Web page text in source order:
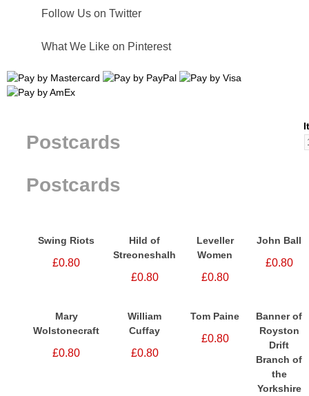
Follow Us on Twitter
What We Like on Pinterest
Postcards
Postcards
Swing Riots
£0.80
Hild of
Streoneshalh
£0.80
Leveller
Women
£0.80
John Ball
£0.80
Mary
Wolstonecraft
£0.80
William
Cuffay
£0.80
Tom Paine
£0.80
Banner of
Royston
Drift
Branch of
the
Yorkshire